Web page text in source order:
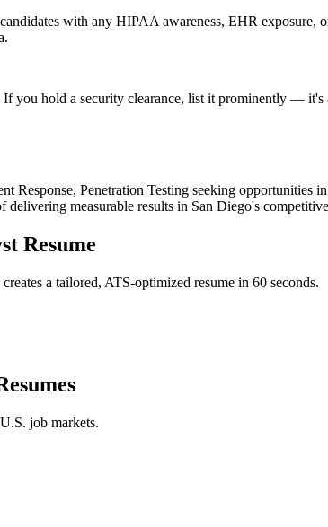
with any HIPAA awareness, EHR
If you hold a security clearance, list it prominently —
Response, Penetration Testing seeking opportunities
delivering measurable results in San Diego's
Resume
a tailored, ATS-optimized resume in 60 seconds.
job markets.